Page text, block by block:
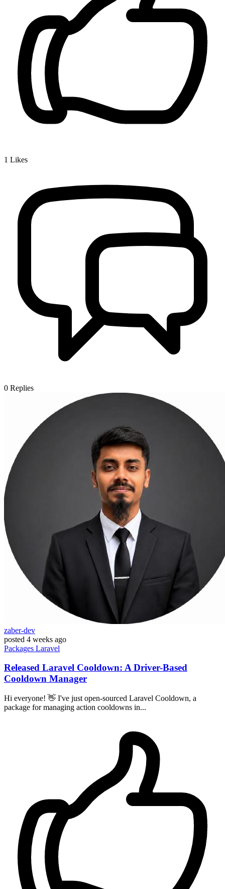
1 Likes
0 Replies
zaber-dev
posted 4 weeks ago
Packages Laravel
Released Laravel Cooldown: A Driver-Based
Cooldown Manager
Hi everyone! 👋 I've just open-sourced Laravel Cooldown, a
package for managing action cooldowns in...